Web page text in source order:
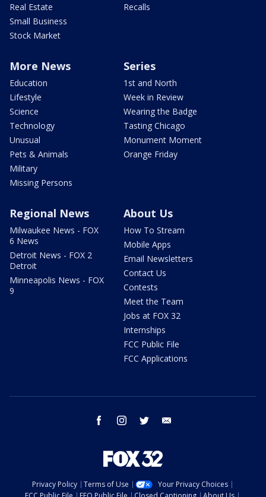
Real Estate
Small Business
Stock Market
Recalls
More News
Education
Lifestyle
Science
Technology
Unusual
Pets & Animals
Military
Missing Persons
Series
1st and North
Week in Review
Wearing the Badge
Tasting Chicago
Monument Moment
Orange Friday
Regional News
Milwaukee News - FOX
6 News
Detroit News - FOX 2
Detroit
Minneapolis News - FOX
9
About Us
How To Stream
Mobile Apps
Email Newsletters
Contact Us
Contests
Meet the Team
Jobs at FOX 32
Internships
FCC Public File
FCC Applications
facebook instagram twitter
Privacy Policy Terms of Use
Your Privacy Choices